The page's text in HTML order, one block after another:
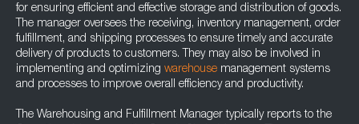
for ensuring efficient and effective storage and distribution of goods.
The manager oversees the receiving, inventory management, order
fulfillment, and shipping processes to ensure timely and accurate
delivery of products to customers. They may also be involved in
implementing and optimizing warehouse management systems
and processes to improve overall efficiency and productivity.
The Warehousing and Fulfillment Manager typically reports to the